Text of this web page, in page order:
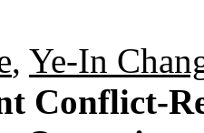
, Ye-In
Conflict-